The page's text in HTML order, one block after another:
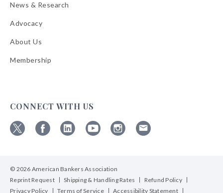
News & Research
Advocacy
About Us
Membership
CONNECT WITH US
X
FacebookLinkedinYouTubeInstagram
Bulletins
© 2026 American Bankers Association
Reprint Request
Shipping & Handling Rates
Refund Policy
Privacy Policy
Terms of Service Accessibility Statement